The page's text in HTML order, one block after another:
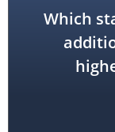
Which